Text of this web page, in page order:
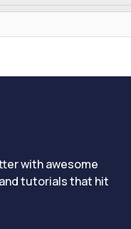
with awesome
tutorials that hit